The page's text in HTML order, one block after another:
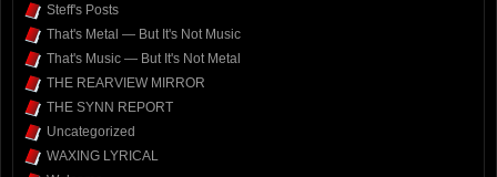
Steff's Posts
That's Metal — But It's Not Music
That's Music — But It's Not Metal
THE REARVIEW MIRROR
THE SYNN REPORT
Uncategorized
WAXING LYRICAL